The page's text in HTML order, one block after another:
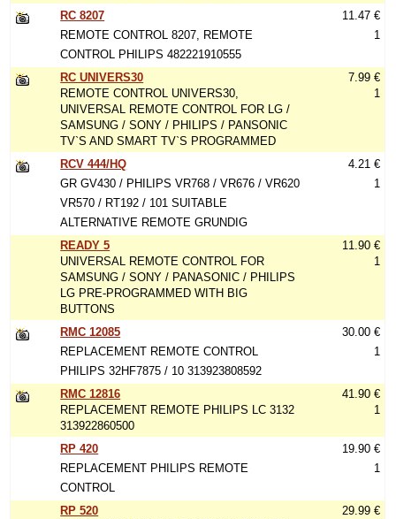
RC 8207
REMOTE CONTROL 8207, REMOTE
CONTROL PHILIPS 482221910555
11.47 €
1
RC UNIVERS30
REMOTE CONTROL UNIVERS30,
UNIVERSAL REMOTE CONTROL FOR LG /
SAMSUNG / SONY / PHILIPS / PANSONIC
TV`S AND SMART TV`S PROGRAMMED
7.99 €
1
RCV 444/HQ
GR GV430 / PHILIPS VR768 / VR676 / VR620
VR570 / RT192 / 101 SUITABLE
ALTERNATIVE REMOTE GRUNDIG
4.21 €
1
READY 5
UNIVERSAL REMOTE CONTROL FOR
SAMSUNG / SONY / PANASONIC / PHILIPS
LG PRE-PROGRAMMED WITH BIG
BUTTONS
11.90 €
1
RMC 12085
REPLACEMENT REMOTE CONTROL
PHILIPS 32HF7875 / 10 313923808592
30.00 €
1
RMC 12816
REPLACEMENT REMOTE PHILIPS LC 3132
313922860500
41.90 €
1
RP 420
REPLACEMENT PHILIPS REMOTE
CONTROL
19.90 €
1
RP 520
29.99 €